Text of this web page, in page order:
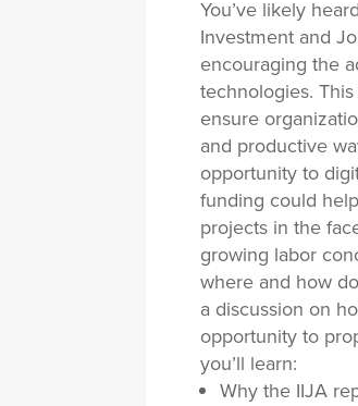
You’ve likely
Investment and
encouraging the
technologies.
ensure
and productive
opportunity to
funding could
projects in the
growing labor
where and how
a discussion on
opportunity to
you’ll learn:
Why the IIJA